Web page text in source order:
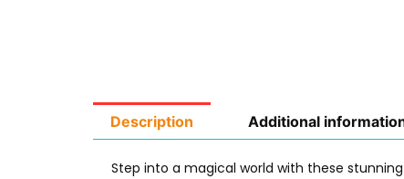
Description Additional
Step into a magical world with these